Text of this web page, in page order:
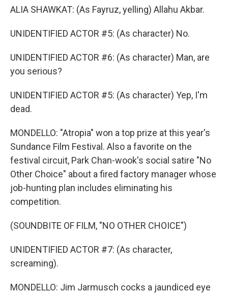
ALIA SHAWKAT: (As Fayruz, yelling) Allahu Akbar.
UNIDENTIFIED ACTOR #5: (As character) No.
UNIDENTIFIED ACTOR #6: (As character) Man, are
you serious?
UNIDENTIFIED ACTOR #5: (As character) Yep, I'm
dead.
MONDELLO: "Atropia" won a top prize at this year's
Sundance Film Festival. Also a favorite on the
festival circuit, Park Chan-wook's social satire "No
Other Choice" about a fired factory manager whose
job-hunting plan includes eliminating his
competition.
(SOUNDBITE OF FILM, "NO OTHER CHOICE")
UNIDENTIFIED ACTOR #7: (As character,
screaming).
MONDELLO: Jim Jarmusch cocks a jaundiced eye